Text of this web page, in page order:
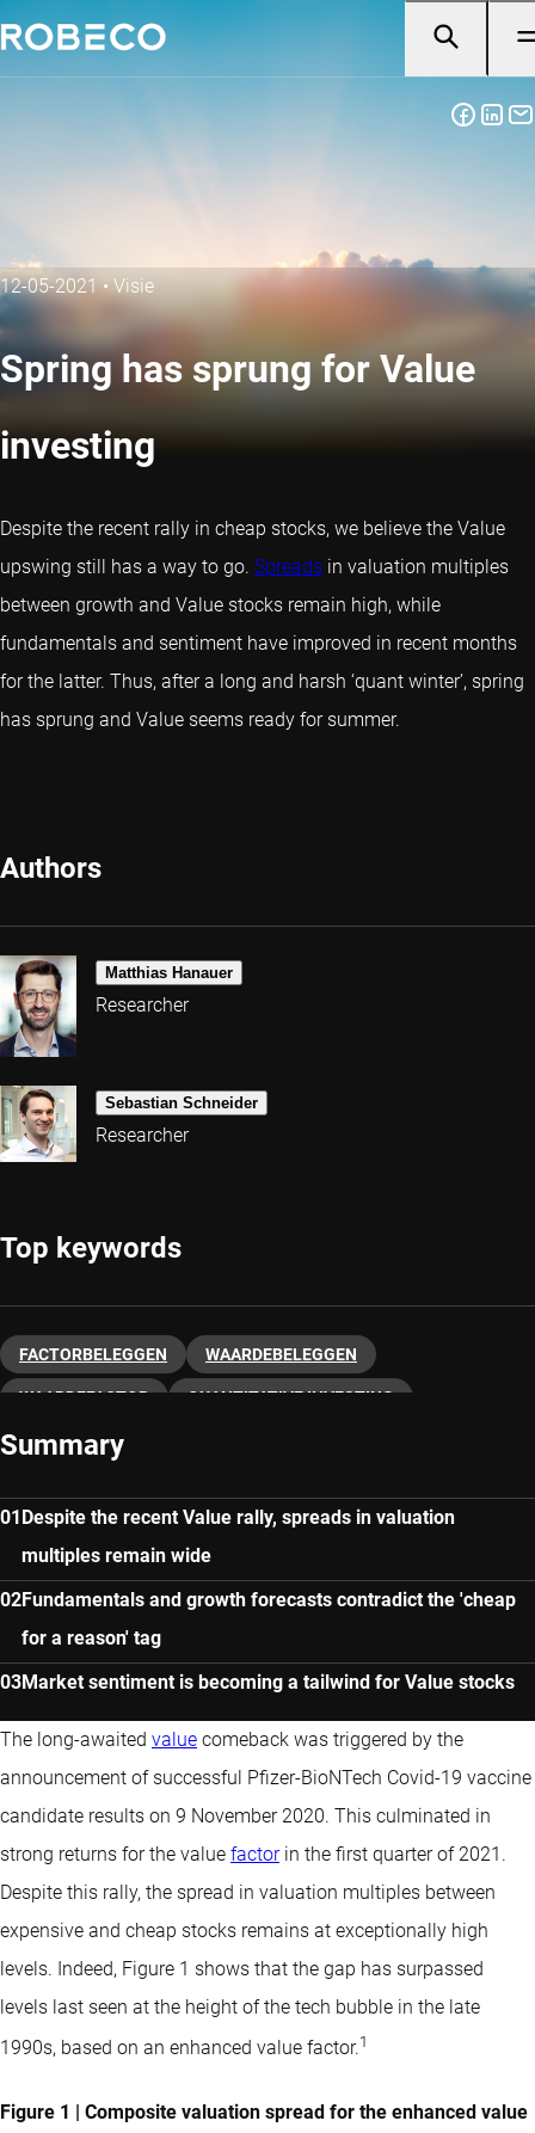
12-05-2021•Visie
Spring has sprung for Value
investing
Despite the recent rally in cheap stocks, we believe the Value
upswing still has a way to go. Spreads in valuation multiples
between growth and Value stocks remain high, while
fundamentals and sentiment have improved in recent months
for the latter. Thus, after a long and harsh ‘quant winter’, spring
has sprung and Value seems ready for summer.
Authors
Matthias Hanauer
Researcher
Sebastian Schneider
Researcher
Top keywords
FACTORBELEGGEN WAARDEBELEGGEN
WAARDEFACTOR QUANTITATIVE INVESTING
Summary
Despite the recent Value rally, spreads in valuation
multiples remain wide
Fundamentals and growth forecasts contradict the 'cheap
for a reason' tag
Market sentiment is becoming a tailwind for Value stocks
The long-awaited value comeback was triggered by the
announcement of successful Pfizer-BioNTech Covid-19 vaccine
candidate results on 9 November 2020. This culminated in
strong returns for the value factorin the first quarter of 2021.
Despite this rally, the spread in valuation multiples between
expensive and cheap stocks remains at exceptionally high
levels. Indeed, Figure 1 shows that the gap has surpassed
levels last seen at the height of the tech bubble in the late
1990s, based on an enhanced value factor.1
Figure 1 | Composite valuation spread for the enhanced value